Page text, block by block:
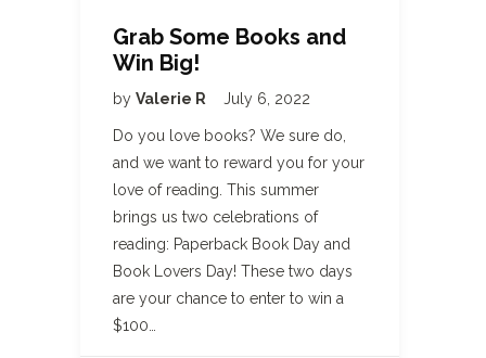
Grab Some Books and
Win Big!
by Valerie R July 6, 2022
Do you love books? We sure do,
and we want to reward you for your
love of reading. This summer
brings us two celebrations of
reading: Paperback Book Day and
Book Lovers Day! These two days
are your chance to enter to win a
$100…